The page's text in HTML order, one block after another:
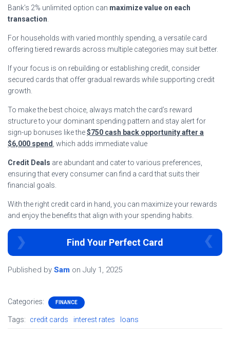
Bank’s 2% unlimited option can maximize value on each
transaction
For households with varied monthly spending, a versatile card
offering tiered rewards across multiple categories may suit better.
If your focus is on rebuilding or establishing credit, consider
secured cards that offer gradual rewards while supporting credit
growth.
To make the best choice, always match the card’s reward
structure to your dominant spending pattern and stay alert for
sign-up bonuses like the$750 cash back opportunity after a
$6,000 spend , which adds immediate value
Credit Deals are abundant and cater to various preferences,
ensuring that every consumer can find a card that suits their
financial goals.
With the right credit card in hand, you can maximize your rewards
and enjoy the benefits that align with your spending habits.
Find Your Perfect Card
Published by Sam on July 1, 2025
Categories: FINANCE
Tags: credit cards interest rates loans